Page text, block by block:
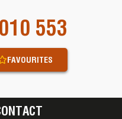
553
FAVOURITES